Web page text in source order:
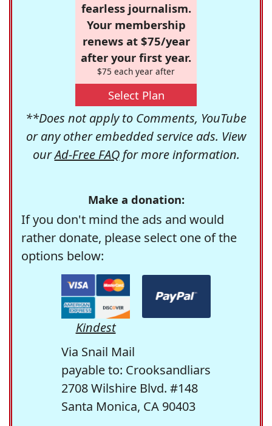
fearless journalism.
Your membership
renews at $75/year
after your first year.
$75 each year after
Select Plan
**Does not apply to Comments, YouTube
or any other embedded service ads. View
ourAd-Free FAQfor more information.
Make a donation:
If you don't mind the ads and would
rather donate, please select one of the
options below:
Kindest
Via Snail Mail
payable to: Crooksandliars
2708 Wilshire Blvd. #148
Santa Monica, CA 90403